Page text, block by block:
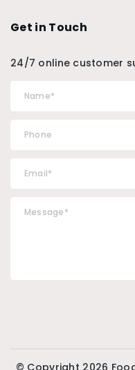
Get in Touch
24/7 online customer